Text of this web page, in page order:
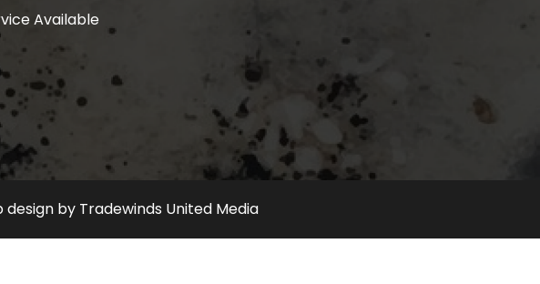
Available
design by Tradewinds United Media